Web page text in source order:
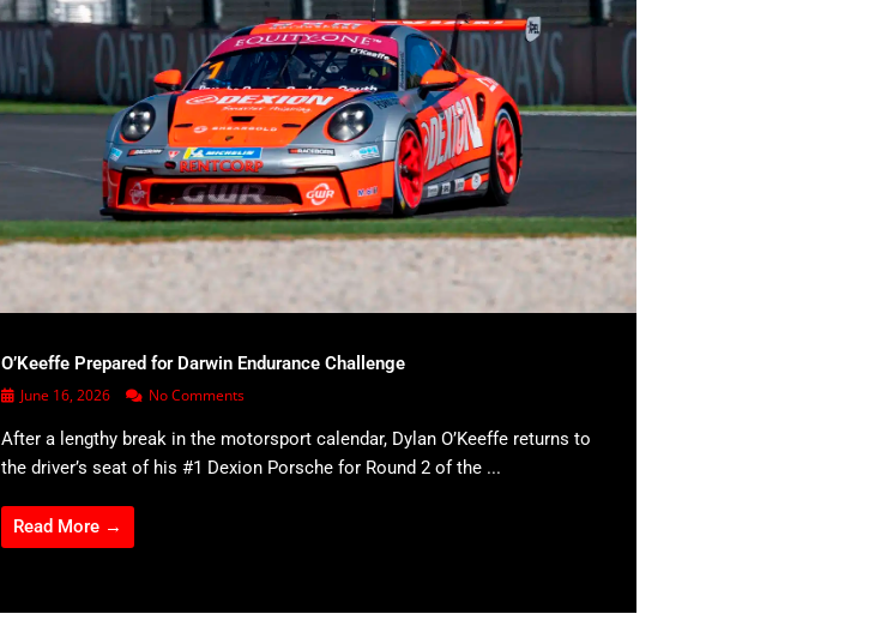
O’Keeffe Prepared for Darwin Endurance Challenge
June 16, 2026 No Comments
After a lengthy break in the motorsport calendar, Dylan O’Keeffe returns to
the driver’s seat of his #1 Dexion Porsche for Round 2 of the ...
Read More →